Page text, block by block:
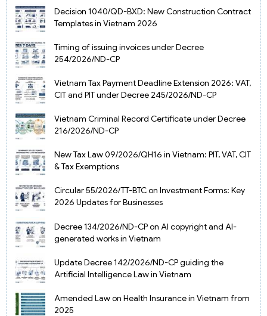
Decision 1040/QD-BXD: New Construction Contract
Templates in Vietnam 2026
Timing of issuing invoices under Decree
254/2026/ND-CP
Vietnam Tax Payment Deadline Extension 2026: VAT,
CIT and PIT under Decree 245/2026/ND-CP
Vietnam Criminal Record Certificate under Decree
216/2026/ND-CP
New Tax Law 09/2026/QH16 in Vietnam: PIT, VAT, CIT
& Tax Exemptions
Circular 55/2026/TT-BTC on Investment Forms: Key
2026 Updates for Businesses
Decree 134/2026/ND-CP on AI copyright and AI-
generated works in Vietnam
Update Decree 142/2026/ND-CP guiding the
Artificial Intelligence Law in Vietnam
Amended Law on Health Insurance in Vietnam from
2025